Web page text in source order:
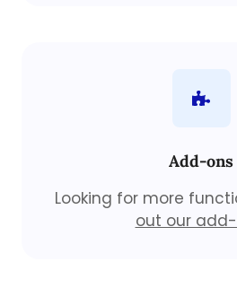
Add-ons
Looking for more
out our